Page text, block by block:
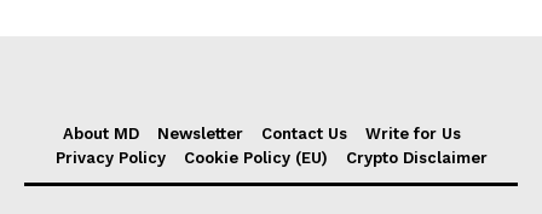
About MD Newsletter Contact Us
Write for Us
Privacy Policy
Cookie Policy (EU) Crypto Disclaimer